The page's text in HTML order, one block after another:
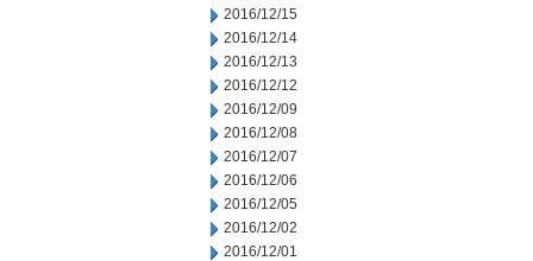
2016/12/15
2016/12/14
2016/12/13
2016/12/12
2016/12/09
2016/12/08
2016/12/07
2016/12/06
2016/12/05
2016/12/02
2016/12/01